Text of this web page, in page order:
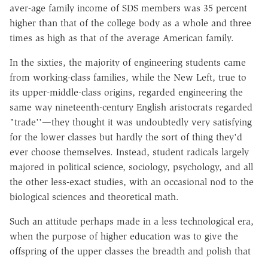
aver-age family income of SDS members was 35 percent
higher than that of the college body as a whole and three
times as high as that of the average American family.
In the sixties, the majority of engineering students came
from working-class families, while the New Left, true to
its upper-middle-class origins, regarded engineering the
same way nineteenth-century English aristocrats regarded
"trade''—they thought it was undoubtedly very satisfying
for the lower classes but hardly the sort of thing they'd
ever choose themselves. Instead, student radicals largely
majored in political science, sociology, psychology, and all
the other less-exact studies, with an occasional nod to the
biological sciences and theoretical math.
Such an attitude perhaps made in a less technological era,
when the purpose of higher education was to give the
offspring of the upper classes the breadth and polish that